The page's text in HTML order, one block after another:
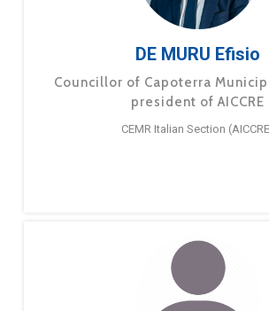
DE MURU Efisio
Councillor of Capoterra
president of AICCRE
CEMR Italian Section